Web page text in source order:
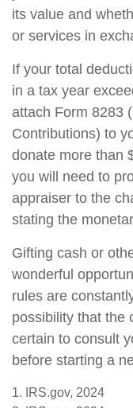
its value and
or services in
If your total
in a tax year
attach Form 8283
Contributions) to
donate more than
you will need to
appraiser to the
stating the
Gifting cash or
wonderful
rules are
possibility that the
certain to consult
before starting a
1. IRS.gov, 2024